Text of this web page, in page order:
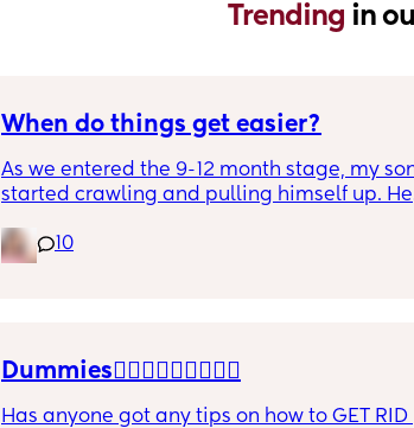
Trending in
When do things get easier?
As we entered the 9-12 month stage, my
started crawling and pulling himself up. He
alone, still doesnt sleep through the night,
and this week has been sick (so
10
Dummies🤦🏼‍♀️🤦🏼‍♀️🤦🏼‍♀️
Has anyone got any tips on how to GET RID